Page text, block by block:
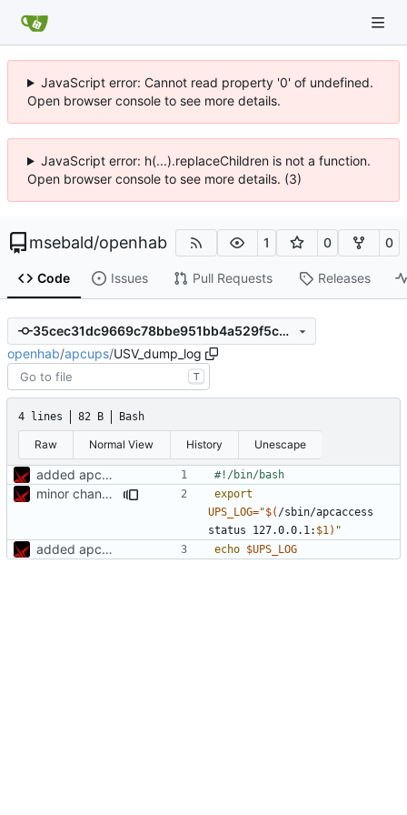
JavaScript error: Cannot read property '0' of undefined.
Open browser console to see more details.
JavaScript error: h(...).replaceChildren is not a function.
Open browser console to see more details. (3)
msebald/openhab 1 0 0
Code Issues Pull Requests Releases
35cec31dc9669c78bbe951bb4a529f5c9158aebb
openhab/apcups/USV_dump_log
T
4 lines 82 B Bash
Raw Normal View History Unescape
added apcups
minor changes
export
UPS_LOG="$( /sbin/apcaccess
status 127.0.0.1: $1 ) "
added apcups echo $UPS_LOG